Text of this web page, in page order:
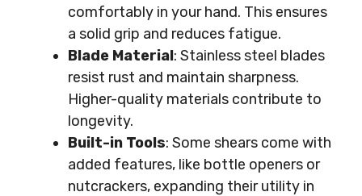
comfortably in your hand. This ensures
a solid grip and reduces fatigue.
Blade Material: Stainless steel blades
resist rust and maintain sharpness.
Higher-quality materials contribute to
longevity.
Built-in Tools: Some shears come with
added features, like bottle openers or
nutcrackers, expanding their utility in